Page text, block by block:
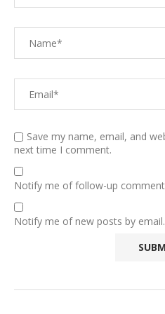
Save my name, email, and
next time I comment.
Notify me of follow-up
Notify me of new posts by email.